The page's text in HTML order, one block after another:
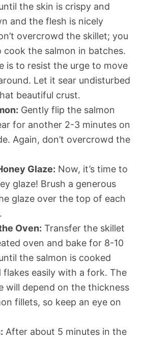
the skin is crispy and
and the flesh is nicely
overcrowd the skillet; you
cook the salmon in batches.
is to resist the urge to move
Let it sear undisturbed
beautiful crust.
Gently flip the salmon
for another 2-3 minutes on
Again, don’t overcrowd the
Glaze: Now, it’s time to
glaze! Brush a generous
glaze over the top of each
Oven: Transfer the skillet
oven and bake for 8-10
the salmon is cooked
easily with a fork. The
will depend on the thickness
fillets, so keep an eye on
After about 5 minutes in the